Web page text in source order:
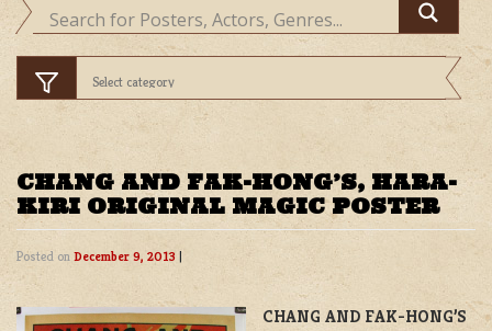
CHANG AND FAK-HONG’S, HARA-
KIRI ORIGINAL MAGIC POSTER
Posted on December 9, 2013 |
CHANG AND FAK-HONG’S